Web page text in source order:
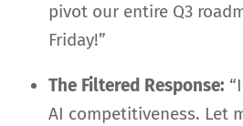
pivot our entire Q3
Friday!”
The Filtered Response:
AI competitiveness. Let